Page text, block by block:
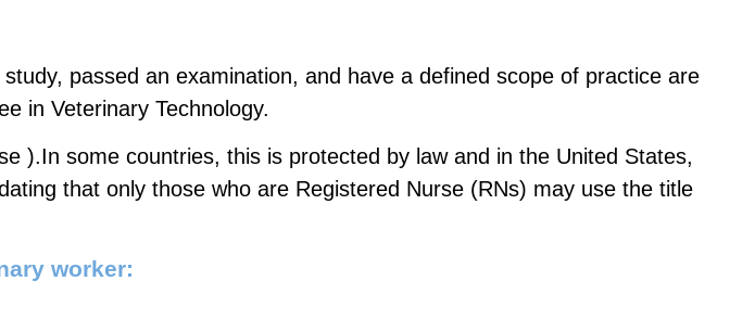
passed an examination, and have a defined scope of practice are
in Veterinary Technology.
).In some countries, this is protected by law and in the United States,
that only those who are Registered Nurse (RNs) may use the title
worker: